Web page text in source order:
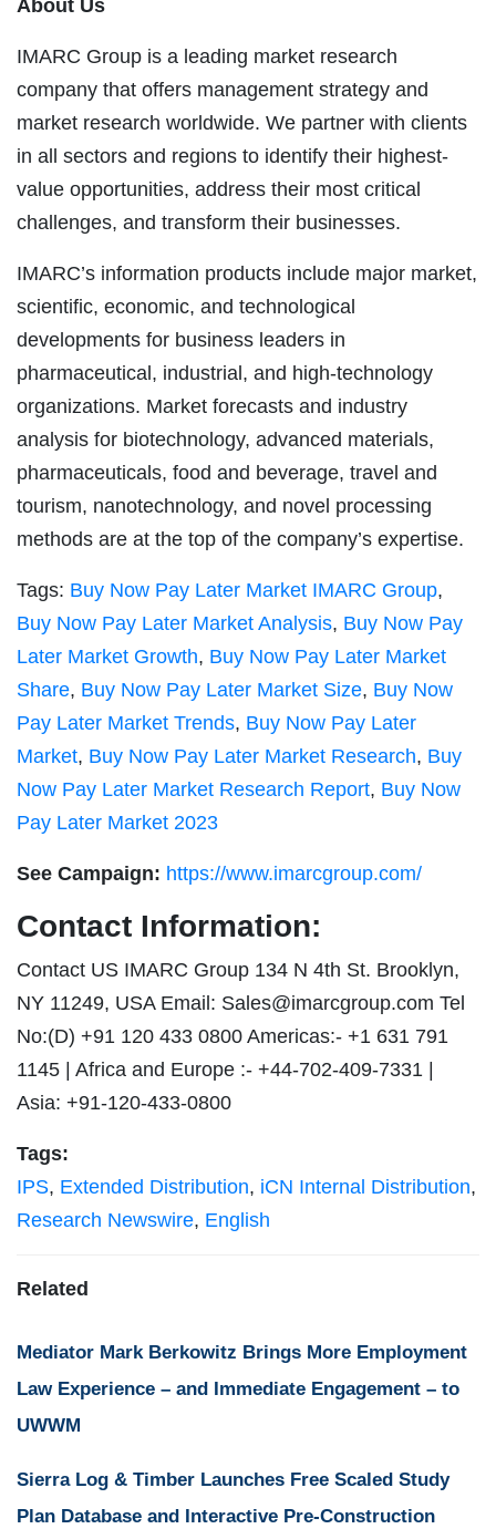
About Us
IMARC Group is a leading market research
company that offers management strategy and
market research worldwide. We partner with clients
in all sectors and regions to identify their highest-
value opportunities, address their most critical
challenges, and transform their businesses.
IMARC’s information products include major market,
scientific, economic, and technological
developments for business leaders in
pharmaceutical, industrial, and high-technology
organizations. Market forecasts and industry
analysis for biotechnology, advanced materials,
pharmaceuticals, food and beverage, travel and
tourism, nanotechnology, and novel processing
methods are at the top of the company’s expertise.
Tags: Buy Now Pay Later Market IMARC Group,
Buy Now Pay Later Market Analysis, Buy Now Pay
Later Market Growth, Buy Now Pay Later Market
Share, Buy Now Pay Later Market Size, Buy Now
Pay Later Market Trends, Buy Now Pay Later
Market, Buy Now Pay Later Market Research, Buy
Now Pay Later Market Research Report, Buy Now
Pay Later Market 2023
See Campaign: https://www.imarcgroup.com/
Contact Information:
Contact US IMARC Group 134 N 4th St. Brooklyn,
NY 11249, USA Email: Sales@imarcgroup.com Tel
No:(D) +91 120 433 0800 Americas:- +1 631 791
1145 | Africa and Europe :- +44-702-409-7331 |
Asia: +91-120-433-0800
Tags:
IPS, Extended Distribution, iCN Internal Distribution,
Research Newswire, English
Related
Mediator Mark Berkowitz Brings More Employment
Law Experience – and Immediate Engagement – to
UWWM
Sierra Log & Timber Launches Free Scaled Study
Plan Database and Interactive Pre-Construction